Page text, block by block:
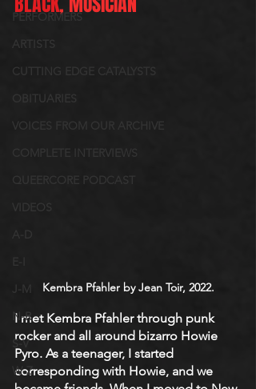
PERFORMERS
ARTISTS
CUTTING EDGE CATALYSTS
OBITUARIES
VOICES FROM OUR ARCHIVE
COMPLETE INTERVIEWS
QUEERCORE PODCAST
J-M
N-R
S-V
W-Z
Kembra Pfahler by Jean Toir, 2022.
I met Kembra Pfahler through punk
rocker and all around bizarro Howie
Pyro. As a teenager, I started
corresponding with Howie, and we